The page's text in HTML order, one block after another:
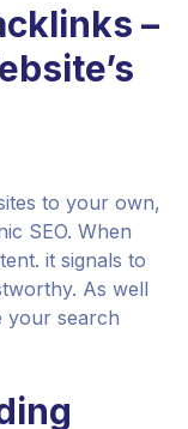
–
to your own,
SEO. When
it signals to
As well
your search